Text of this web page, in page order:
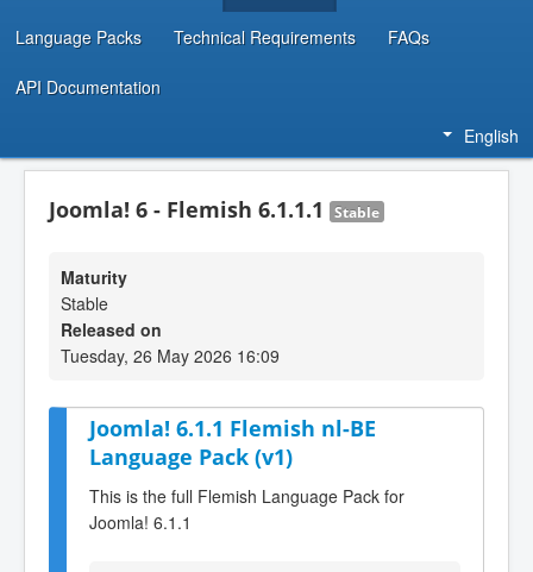
Language Packs Technical Requirements FAQs
API Documentation
English
Joomla! 6 - Flemish 6.1.1.1 Stable
Maturity
Stable
Released on
Tuesday, 26 May 2026 16:09
Joomla! 6.1.1 Flemish nl-BE
Language Pack (v1)
This is the full Flemish Language Pack for
Joomla! 6.1.1